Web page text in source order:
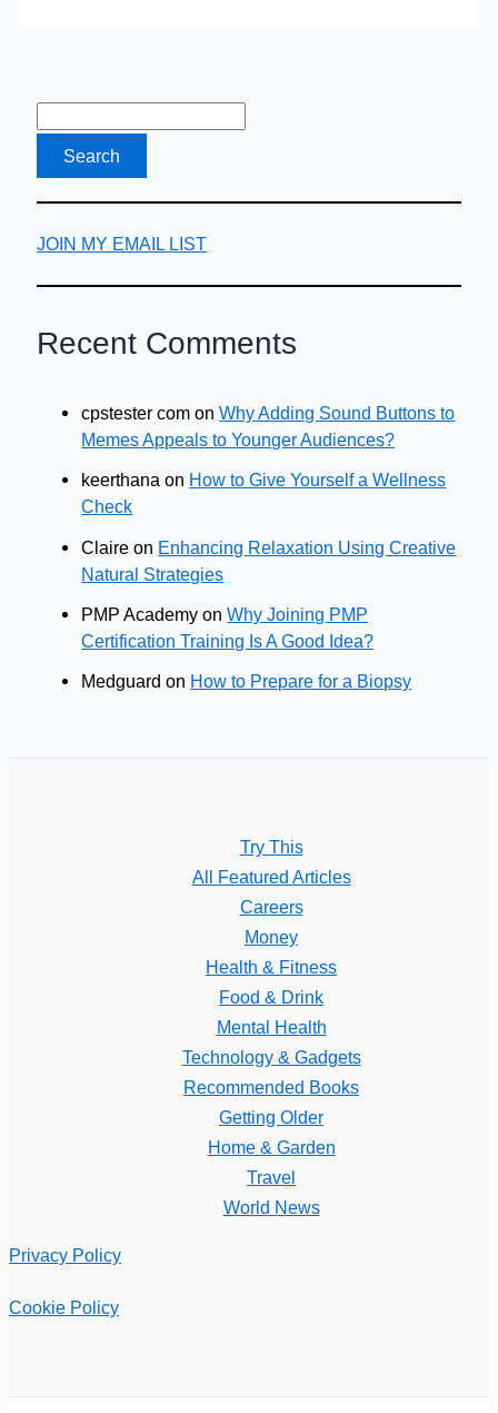
JOIN MY EMAIL LIST
Recent Comments
cpstester com onWhy Adding Sound Buttons to
Memes Appeals to Younger Audiences?
keerthana on How to Give Yourself a Wellness
Check
Claire on Enhancing Relaxation Using Creative
Natural Strategies
PMP Academy onWhy Joining PMP
Certification Training Is A Good Idea?
Medguard on How to Prepare for a Biopsy
Try This
All Featured Articles
Careers
Money
Health & Fitness
Food & Drink
Mental Health
Technology & Gadgets
Recommended Books
Getting Older
Home & Garden
Travel
World News
Privacy Policy
Cookie Policy